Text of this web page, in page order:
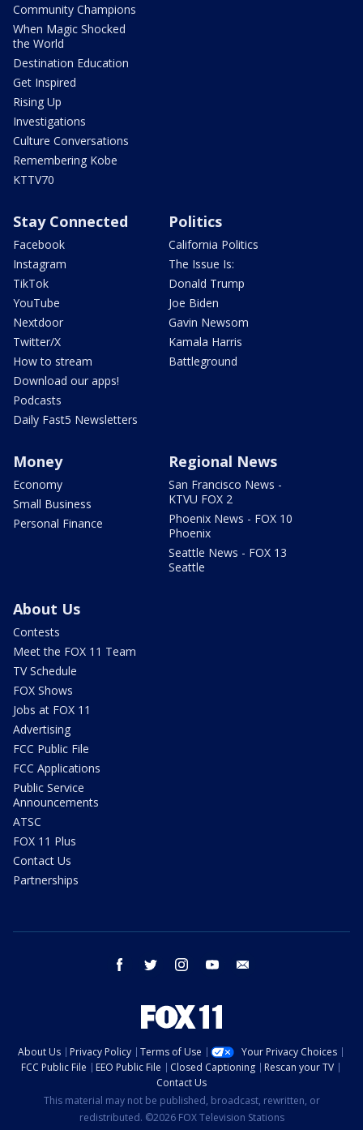
Community Champions
When Magic Shocked
the World
Destination Education
Get Inspired
Rising Up
Investigations
Culture Conversations
Remembering Kobe
KTTV70
Stay Connected
Facebook
Instagram
TikTok
YouTube
Nextdoor
Twitter/X
How to stream
Download our apps!
Podcasts
Daily Fast5 Newsletters
Politics
California Politics
The Issue Is:
Donald Trump
Joe Biden
Gavin Newsom
Kamala Harris
Battleground
Money
Economy
Small Business
Personal Finance
Regional News
San Francisco News -
KTVU FOX 2
Phoenix News - FOX 10
Phoenix
Seattle News - FOX 13
Seattle
About Us
Contests
Meet the FOX 11 Team
TV Schedule
FOX Shows
Jobs at FOX 11
Advertising
FCC Public File
FCC Applications
Public Service
Announcements
ATSC
FOX 11 Plus
Contact Us
Partnerships
facebook twitter instagram youtube
About Us Privacy Policy Terms of Use
Your Privacy Choices
FCC Public File
EEO Public File Closed Captioning
Rescan your TV
Contact Us
This material may not be published, broadcast, rewritten, or
redistributed. ©2026 FOX Television Stations